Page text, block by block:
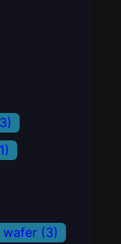
wafer (3)